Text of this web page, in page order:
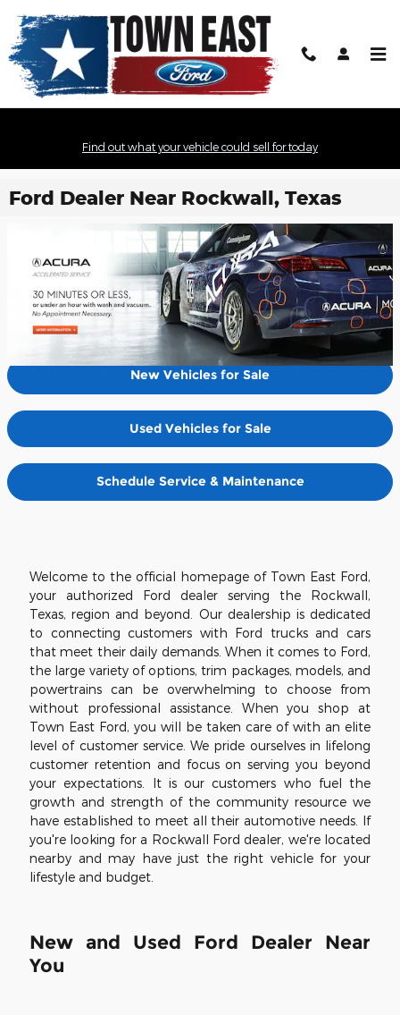
Find out what your vehicle could sell for today
Ford Dealer Near Rockwall, Texas
New Vehicles for Sale
Used Vehicles for Sale
Schedule Service & Maintenance
Welcome to the official homepage of Town East Ford,
your authorized Ford dealer serving the Rockwall,
Texas, region and beyond. Our dealership is dedicated
to connecting customers with Ford trucks and cars
that meet their daily demands. When it comes to Ford,
the large variety of options, trim packages, models, and
powertrains can be overwhelming to choose from
without professional assistance. When you shop at
Town East Ford, you will be taken care of with an elite
level of customer service. We pride ourselves in lifelong
customer retention and focus on serving you beyond
your expectations. It is our customers who fuel the
growth and strength of the community resource we
have established to meet all their automotive needs. If
you're looking for a Rockwall Ford dealer, we're located
nearby and may have just the right vehicle for your
lifestyle and budget.
New and Used Ford Dealer Near
You